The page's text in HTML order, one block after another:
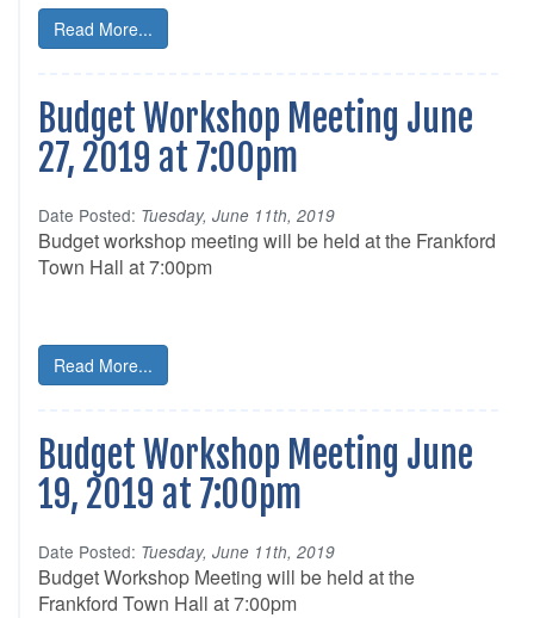
Read More...
Budget Workshop Meeting June
27, 2019 at 7:00pm
Date Posted: Tuesday, June 11th, 2019
Budget workshop meeting will be held at the Frankford
Town Hall at 7:00pm
Read More...
Budget Workshop Meeting June
19, 2019 at 7:00pm
Date Posted: Tuesday, June 11th, 2019
Budget Workshop Meeting will be held at the
Frankford Town Hall at 7:00pm